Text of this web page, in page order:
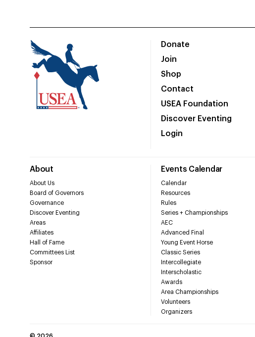
Donate
Join
Shop
Contact
USEA Foundation
Discover Eventing
Login
About
About Us
Board of Governors
Governance
Discover Eventing
Areas
Affiliates
Hall of Fame
Committees List
Sponsor
Events Calendar
Calendar
Resources
Rules
Series + Championships
AEC
Advanced Final
Young Event Horse
Classic Series
Intercollegiate
Interscholastic
Awards
Area Championships
Volunteers
Organizers